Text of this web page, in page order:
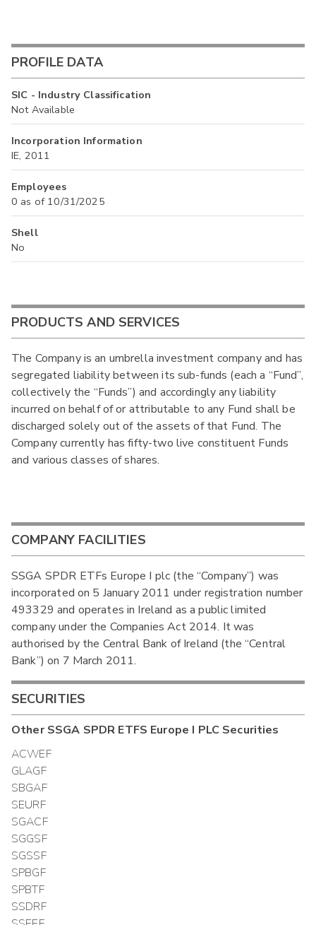
PROFILE DATA
SIC - Industry Classification
Not Available
Incorporation Information
IE, 2011
Employees
0 as of 10/31/2025
Shell
No
PRODUCTS AND SERVICES
The Company is an umbrella investment company and has
segregated liability between its sub-funds (each a “Fund”,
collectively the “Funds”) and accordingly any liability
incurred on behalf of or attributable to any Fund shall be
discharged solely out of the assets of that Fund. The
Company currently has fifty-two live constituent Funds
and various classes of shares.
COMPANY FACILITIES
SSGA SPDR ETFs Europe I plc (the “Company”) was
incorporated on 5 January 2011 under registration number
493329 and operates in Ireland as a public limited
company under the Companies Act 2014. It was
authorised by the Central Bank of Ireland (the “Central
Bank”) on 7 March 2011.
SECURITIES
OtherSSGA SPDR ETFS Europe I PLC Securities
ACWEF
GLAGF
SBGAF
SEURF
SGACF
SGGSF
SGSSF
SPBGF
SPBTF
SSDRF